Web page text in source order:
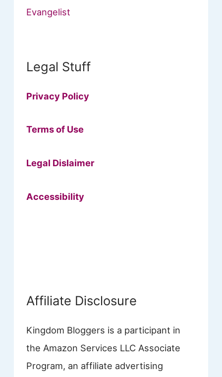
Evangelist
Legal Stuff
Privacy Policy
Terms of Use
Legal Dislaimer
Accessibility
Affiliate Disclosure
Kingdom Bloggers is a participant in
the Amazon Services LLC Associate
Program, an affiliate advertising